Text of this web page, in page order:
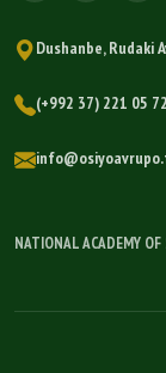
Dushanbe, Rudaki
(+992 37) 221 05 72
NATIONAL ACADEMY OF